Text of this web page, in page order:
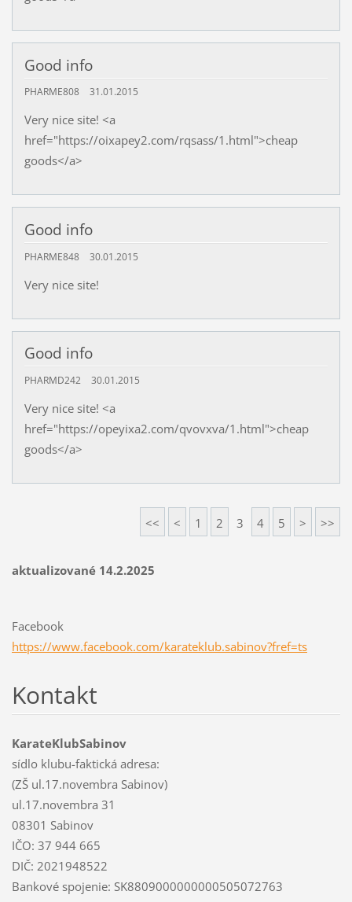
Good info
PHARME808 31.01.2015
Very nice site! <a
href="https://oixapey2.com/rqsass/1.html">cheap
goods</a>
Good info
PHARME848 30.01.2015
Very nice site!
Good info
PHARMD242 30.01.2015
Very nice site! <a
href="https://opeyixa2.com/qvovxva/1.html">cheap
goods</a>
<< < 1 2 3 4 5 > >>
aktualizované 14.2.2025
Facebook
https://www.facebook.com/karateklub.sabinov?fref=ts
Kontakt
KarateKlubSabinov
sídlo klubu-faktická adresa:
(ZŠ ul.17.novembra Sabinov)
ul.17.novembra 31
08301 Sabinov
IČO: 37 944 665
DIČ: 2021948522
Bankové spojenie: SK8809000000000505072763